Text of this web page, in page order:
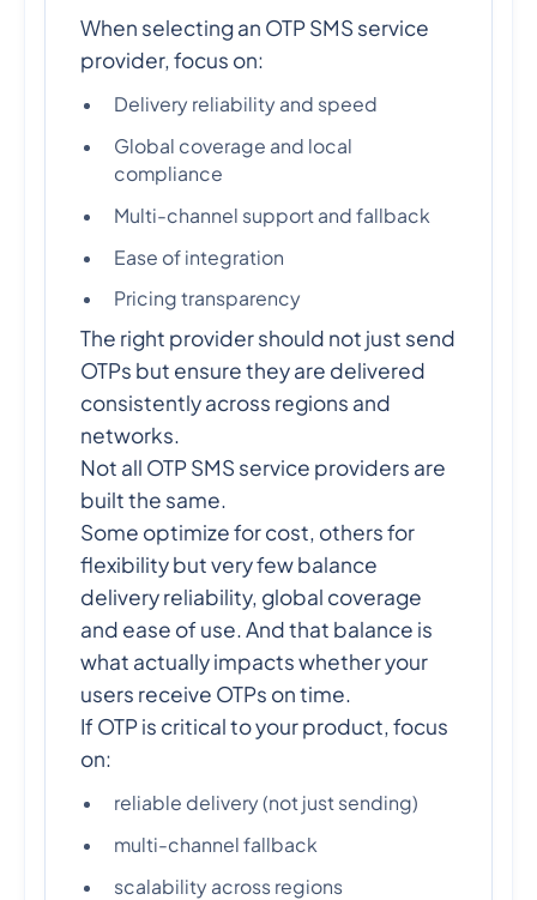
When selecting an OTP SMS service
provider, focus on:
Delivery reliability and speed
Global coverage and local
compliance
Multi-channel support and fallback
Ease of integration
Pricing transparency
The right provider should not just send
OTPs but ensure they are delivered
consistently across regions and
networks.
Not all OTP SMS service providers are
built the same.
Some optimize for cost, others for
flexibility but very few balance
delivery reliability, global coverage
and ease of use. And that balance is
what actually impacts whether your
users receive OTPs on time.
If OTP is critical to your product, focus
on:
reliable delivery (not just sending)
multi-channel fallback
scalability across regions